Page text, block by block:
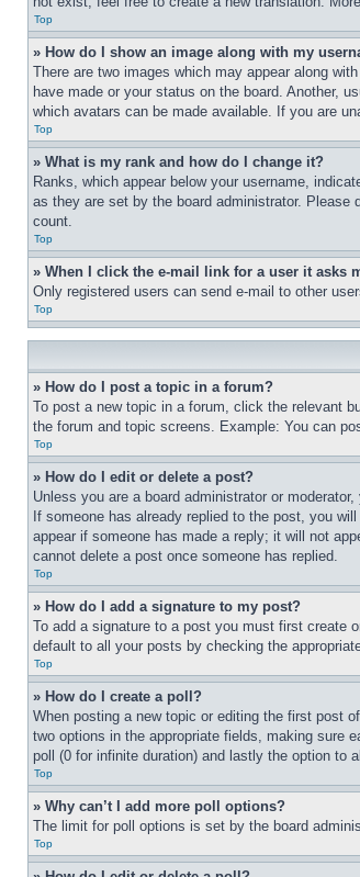
Top
» How do I show an image along with my
There are two images which may appear along
have made or your status on the board. Another,
which avatars can be made available. If you are
Top
» What is my rank and how do I change it?
Ranks, which appear below your username,
as they are set by the board administrator.
count.
Top
» When I click the e-mail link for a user it asks
Only registered users can send e-mail to other
Top
» How do I post a topic in a forum?
To post a new topic in a forum, click the relevant
the forum and topic screens. Example: You can
Top
» How do I edit or delete a post?
Unless you are a board administrator or
If someone has already replied to the post, you
appear if someone has made a reply; it will not
cannot delete a post once someone has replied.
Top
» How do I add a signature to my post?
To add a signature to a post you must first create
default to all your posts by checking the
Top
» How do I create a poll?
When posting a new topic or editing the first post
two options in the appropriate fields, making sure
poll (0 for infinite duration) and lastly the option to
Top
» Why can’t I add more poll options?
The limit for poll options is set by the board
Top